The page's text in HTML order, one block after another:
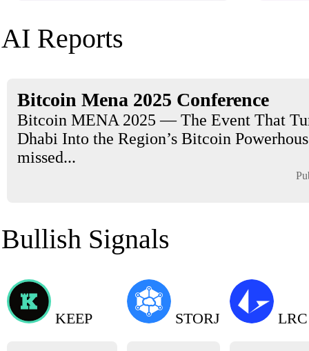
AI Reports
Bitcoin Mena 2025 Conference
Bitcoin MENA 2025 — The Event That
Dhabi Into the Region’s Bitcoin
missed...
Bullish Signals
KEEP STORJ LRC